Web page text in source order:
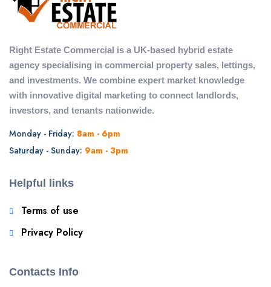
Right Estate Commercial is a UK-based hybrid estate
agency specialising in commercial property sales, lettings,
and investments. We combine expert market knowledge
with innovative digital marketing to connect landlords,
investors, and tenants nationwide.
Monday - Friday: 8am - 6pm
Saturday - Sunday: 9am - 3pm
Helpful links
Terms of use
Privacy Policy
Contacts Info